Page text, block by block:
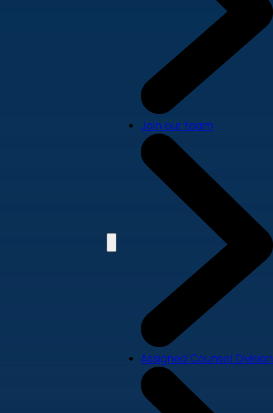
Join our team
Assigned Counsel Division